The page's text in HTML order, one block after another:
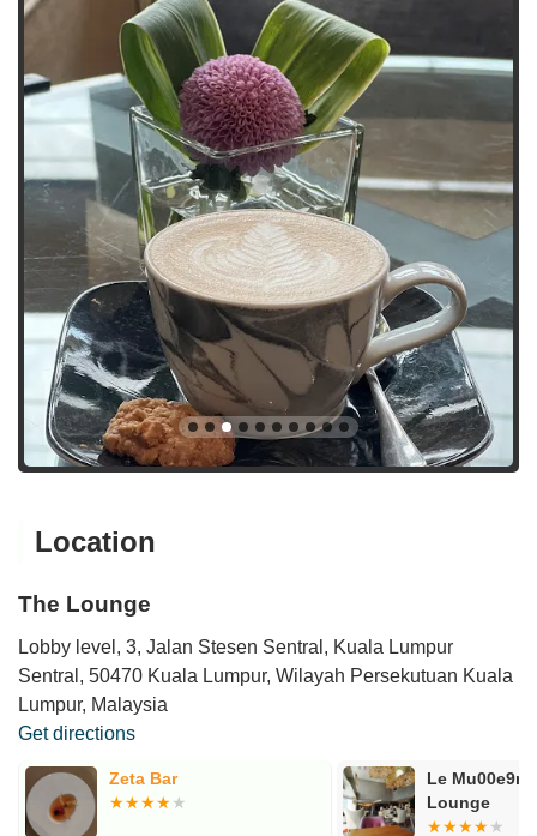
Location
The Lounge
Lobby level, 3, Jalan Stesen Sentral, Kuala Lumpur
Sentral, 50470 Kuala Lumpur, Wilayah Persekutuan Kuala
Lumpur, Malaysia
Get directions
Zeta Bar
Le
Lounge